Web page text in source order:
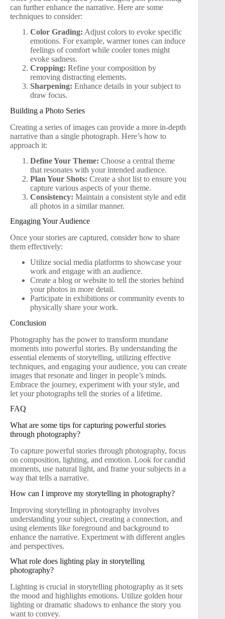
can further enhance the narrative. Here are some
techniques to consider:
Color Grading: Adjust colors to evoke specific
emotions. For example, warmer tones can induce
feelings of comfort while cooler tones might
evoke sadness.
Cropping: Refine your composition by
removing distracting elements.
Sharpening: Enhance details in your subject to
draw focus.
Building a Photo Series
Creating a series of images can provide a more in-depth
narrative than a single photograph. Here’s how to
approach it:
Define Your Theme: Choose a central theme
that resonates with your intended audience.
Plan Your Shots: Create a shot list to ensure you
capture various aspects of your theme.
Consistency: Maintain a consistent style and edit
all photos in a similar manner.
Engaging Your Audience
Once your stories are captured, consider how to share
them effectively:
Utilize social media platforms to showcase your
work and engage with an audience.
Create a blog or website to tell the stories behind
your photos in more detail.
Participate in exhibitions or community events to
physically share your work.
Conclusion
Photography has the power to transform mundane
moments into powerful stories. By understanding the
essential elements of storytelling, utilizing effective
techniques, and engaging your audience, you can create
images that resonate and linger in people’s minds.
Embrace the journey, experiment with your style, and
let your photographs tell the stories of a lifetime.
FAQ
What are some tips for capturing powerful stories
through photography?
To capture powerful stories through photography, focus
on composition, lighting, and emotion. Look for candid
moments, use natural light, and frame your subjects in a
way that tells a narrative.
How can I improve my storytelling in photography?
Improving storytelling in photography involves
understanding your subject, creating a connection, and
using elements like foreground and background to
enhance the narrative. Experiment with different angles
and perspectives.
What role does lighting play in storytelling
photography?
Lighting is crucial in storytelling photography as it sets
the mood and highlights emotions. Utilize golden hour
lighting or dramatic shadows to enhance the story you
want to convey.